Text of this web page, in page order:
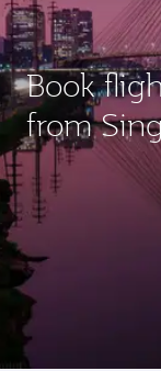
Book
from